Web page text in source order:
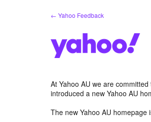
← Yahoo Feedback
At Yahoo AU we are
introduced a new Yahoo AU
The new Yahoo AU